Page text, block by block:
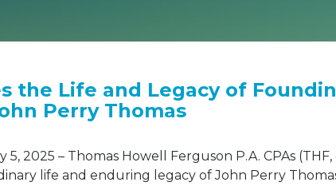
the Life and Legacy of
Perry Thomas
5, 2025 – Thomas Howell Ferguson P.A. CPAs
life and enduring legacy of John Perry